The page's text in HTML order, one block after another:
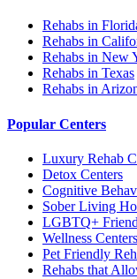
Rehabs in
Rehabs in
Rehabs in New
Rehabs in Texas
Rehabs in
Popular Centers
Luxury Rehab
Detox Centers
Cognitive
Sober Living
LGBTQ+
Wellness Centers
Pet Friendly
Rehabs that